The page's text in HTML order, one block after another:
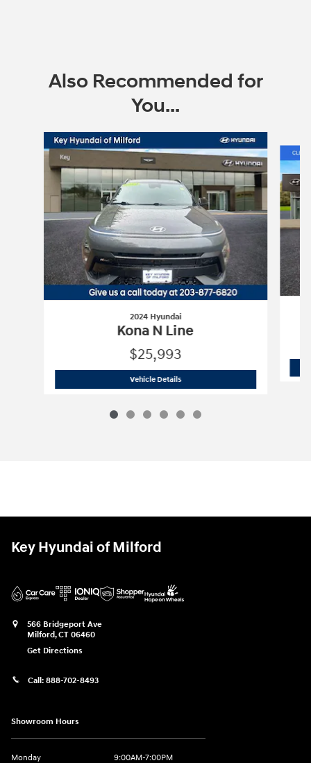
Also Recommended for
You...
Slide 1 of 6
2024 Hyundai
Kona N Line
$25,993
Vehicle Details2024 Hyundai
Key Hyundai of Milford
566 Bridgeport Ave
Milford,CT 06460
Get Directions
Call: 888-702-8493
Showroom Hours
Monday
9:00AM-7:00PM